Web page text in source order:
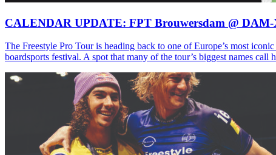
CALENDAR UPDATE: FPT Brouwersdam @ DAM-
The Freestyle Pro Tour is heading back to one of Europe’s most
boardsports festival. A spot that many of the tour’s biggest names